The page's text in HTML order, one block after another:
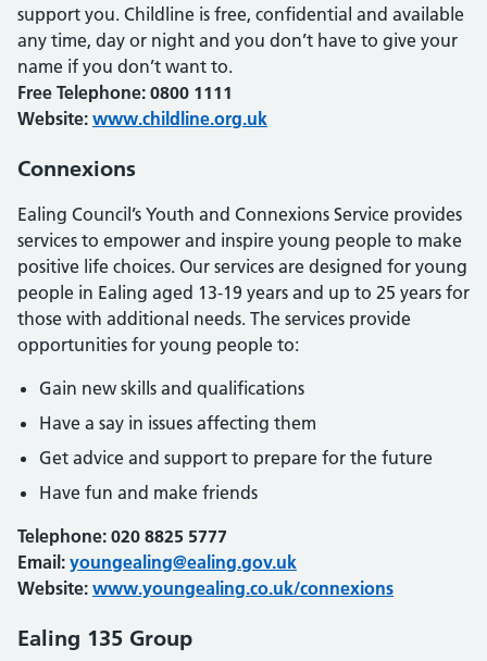
support you. Childline is free, confidential and available
any time, day or night and you don’t have to give your
name if you don’t want to.
Free Telephone: 0800 1111
Website: www.childline.org.uk
Connexions
Ealing Council’s Youth and Connexions Service provides
services to empower and inspire young people to make
positive life choices. Our services are designed for young
people in Ealing aged 13-19 years and up to 25 years for
those with additional needs. The services provide
opportunities for young people to:
Gain new skills and qualifications
Have a say in issues affecting them
Get advice and support to prepare for the future
Have fun and make friends
Telephone: 020 8825 5777
Email: youngealing@ealing.gov.uk
Website: www.youngealing.co.uk/connexions
Ealing 135 Group